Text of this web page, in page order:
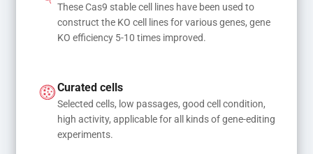
These Cas9 stable cell lines have been used to
construct the KO cell lines for various genes, gene
KO efficiency 5-10 times improved.
Curated cells
Selected cells, low passages, good cell condition,
high activity, applicable for all kinds of gene-editing
experiments.